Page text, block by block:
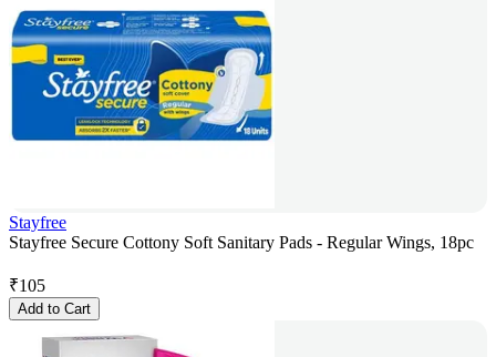
Stayfree
Stayfree Secure Cottony Soft Sanitary Pads - Regular Wings, 18pc
₹105
Add to Cart